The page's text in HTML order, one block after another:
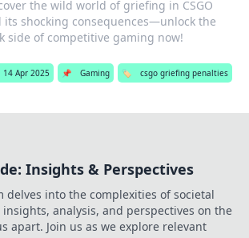
the wild world of griefing in CSGO
its shocking consequences—unlock the
side of competitive gaming now!
14 Apr 2025 📌 Gaming 🏷️ csgo griefing penalties
Insights & Perspectives
delves into the complexities of societal
analysis, and perspectives on the
apart. Join us as we explore relevant